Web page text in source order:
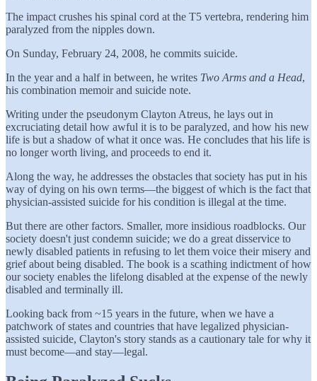
The impact crushes his spinal cord at the T5 vertebra, rendering him
paralyzed from the nipples down.
On Sunday, February 24, 2008, he commits suicide.
In the year and a half in between, he writes Two Arms and a Head,
his combination memoir and suicide note.
Writing under the pseudonym Clayton Atreus, he lays out in
excruciating detail how awful it is to be paralyzed, and how his new
life is but a shadow of what it once was. He concludes that his life is
no longer worth living, and proceeds to end it.
Along the way, he addresses the obstacles that society has put in his
way of dying on his own terms—the biggest of which is the fact that
physician-assisted suicide for his condition is illegal at the time.
But there are other factors. Smaller, more insidious roadblocks. Our
society doesn't just condemn suicide; we do a great disservice to
newly disabled patients in refusing to let them voice their misery and
grief about being disabled. The book is a scathing indictment of how
our society enables the lifelong disabled at the expense of the newly
disabled and terminally ill.
Looking back from ~15 years in the future, when we have a
patchwork of states and countries that have legalized physician-
assisted suicide, Clayton's story stands as a cautionary tale for why it
must become—and stay—legal.